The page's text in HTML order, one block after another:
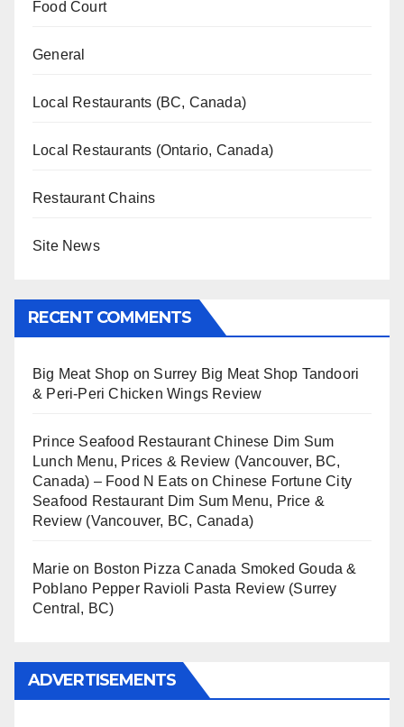
Food Court
General
Local Restaurants (BC, Canada)
Local Restaurants (Ontario, Canada)
Restaurant Chains
Site News
RECENT COMMENTS
Big Meat Shop on Surrey Big Meat Shop Tandoori
& Peri-Peri Chicken Wings Review
Prince Seafood Restaurant Chinese Dim Sum
Lunch Menu, Prices & Review (Vancouver, BC,
Canada) – Food N Eats onChinese Fortune City
Seafood Restaurant Dim Sum Menu, Price &
Review (Vancouver, BC, Canada)
Marie on Boston Pizza Canada Smoked Gouda &
Poblano Pepper Ravioli Pasta Review (Surrey
Central, BC)
ADVERTISEMENTS